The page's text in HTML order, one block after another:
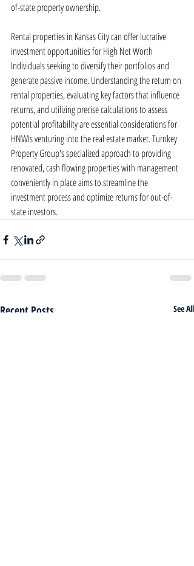
of-state property ownership.
Rental properties in Kansas City can offer lucrative
investment opportunities for High Net Worth
Individuals seeking to diversify their portfolios and
generate passive income. Understanding the return on
rental properties, evaluating key factors that influence
returns, and utilizing precise calculations to assess
potential profitability are essential considerations for
HNWIs venturing into the real estate market. Turnkey
Property Group's specialized approach to providing
renovated, cash flowing properties with management
conveniently in place aims to streamline the
investment process and optimize returns for out-of-
state investors.
Recent Posts See All